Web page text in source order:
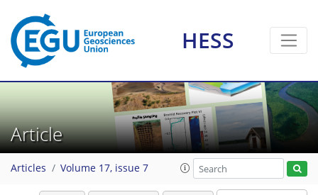
HESS
Article
Articles Volume 17, issue 7